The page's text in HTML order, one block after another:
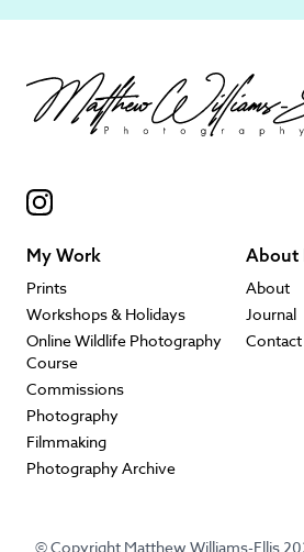
My Work
Prints
Workshops & Holidays
Online Wildlife Photography
Course
Commissions
Photography
Filmmaking
Photography Archive
About
About
Journal
Contact
© Copyright Matthew Williams-Ellis